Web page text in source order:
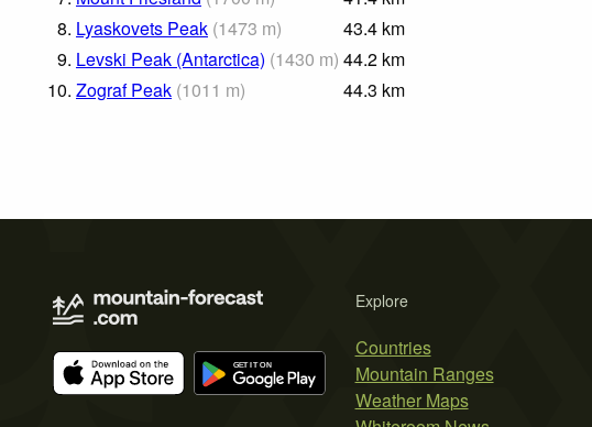
8. Lyaskovets Peak (1473 m) 43.4 km
9. Levski Peak (Antarctica) (1430 m) 44.2 km
10. Zograf Peak (1011 m) 44.3 km
Explore
Countries
Mountain Ranges
Weather Maps